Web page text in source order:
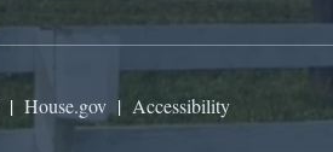
| House.gov | Accessibility